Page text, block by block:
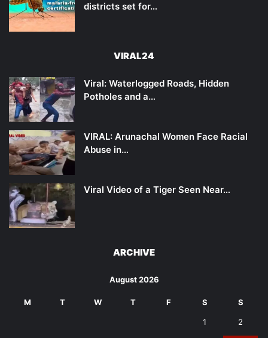
districts set for…
VIRAL24
Viral: Waterlogged Roads, Hidden
Potholes and a…
VIRAL: Arunachal Women Face Racial
Abuse in…
Viral Video of a Tiger Seen Near…
ARCHIVE
August 2026
M T W T F S S
1 2